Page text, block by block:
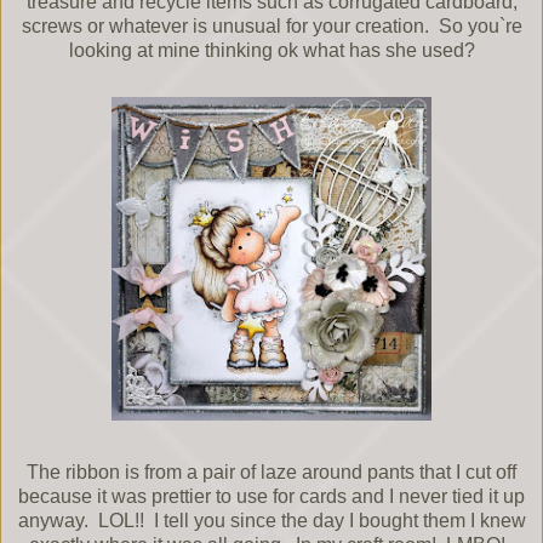
screws or whatever is unusual for your creation. So you`re
looking at mine thinking ok what has she used?
The ribbon is from a pair of laze around pants that I cut off
because it was prettier to use for cards and I never tied it up
anyway. LOL!! I tell you since the day I bought them I knew